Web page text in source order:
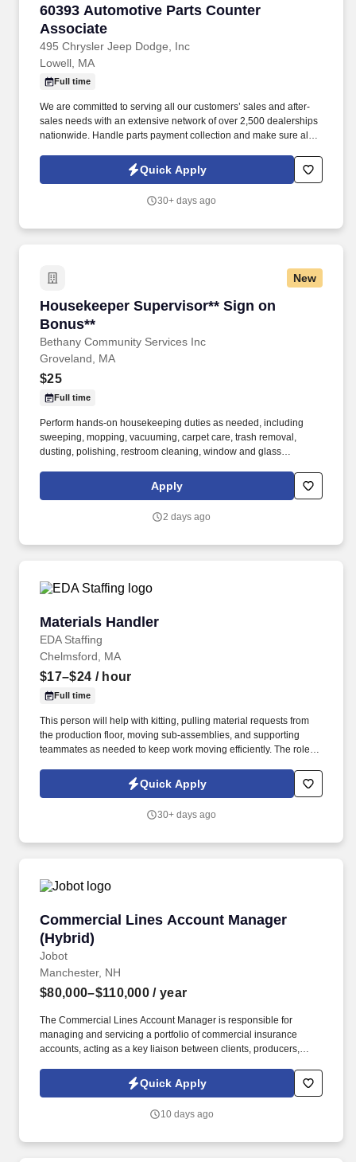
60393 Automotive Parts Counter
Associate
495 Chrysler Jeep Dodge, Inc
60393 Automotive Parts Counter Associate
Lowell, MA
Full time
We are committed to serving all our customers’ sales and after-
sales needs with an extensive network of over 2,500 dealerships
nationwide. Handle parts payment collection and make sure all
Quick Apply
30+ days ago
New
Housekeeper Supervisor** Sign on
Bonus**
Bethany Community Services Inc
Housekeeper Supervisor** Sign on Bonus**
Groveland, MA
$25
Full time
Perform hands-on housekeeping duties as needed, including
sweeping, mopping, vacuuming, carpet care, trash removal,
dusting, polishing, restroom cleaning, window and glass
common areas. Working closely with the Director of Facilities,
you'll oversee the daily operations of the housekeeping
and help maintain a clean, safe, and inviting residential
Apply
2 days ago
Materials Handler
EDA Staffing
Materials Handler
Chelmsford, MA
$17–$24 / hour
Full time
This person will help with kitting, pulling material requests from
the production floor, moving sub-assemblies, and supporting
teammates as needed to keep work moving efficiently. The role
requests, and work well with peers in a fast-paced environment.
Quick Apply
30+ days ago
Commercial Lines Account Manager
(Hybrid)
Jobot
Commercial Lines Account Manager (Hybrid)
Manchester, NH
$80,000–$110,000 / year
The Commercial Lines Account Manager is responsible for
managing and servicing a portfolio of commercial insurance
accounts, acting as a key liaison between clients, producers,
Lines Account Manager who enjoys taking ownership of their
book, values collaboration, and wants to grow within a forward-
Quick Apply
10 days ago